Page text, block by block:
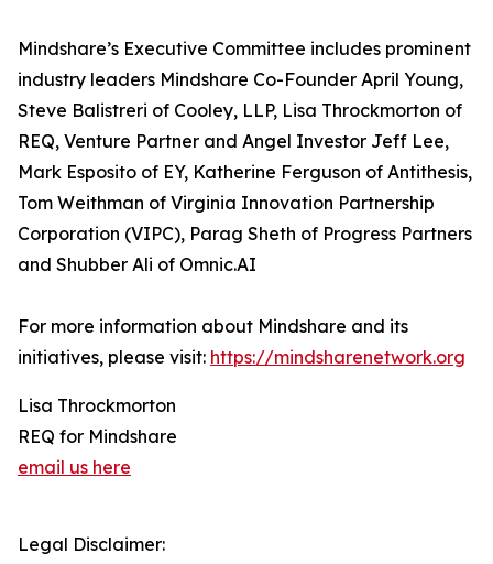
Mindshare’s Executive Committee includes prominent
industry leaders Mindshare Co-Founder April Young,
Steve Balistreri of Cooley, LLP, Lisa Throckmorton of
REQ, Venture Partner and Angel Investor Jeff Lee,
Mark Esposito of EY, Katherine Ferguson of Antithesis,
Tom Weithman of Virginia Innovation Partnership
Corporation (VIPC), Parag Sheth of Progress Partners
and Shubber Ali of Omnic.AI
For more information about Mindshare and its
initiatives, please visit: https://mindsharenetwork.org
Lisa Throckmorton
REQ for Mindshare
email us here
Legal Disclaimer: